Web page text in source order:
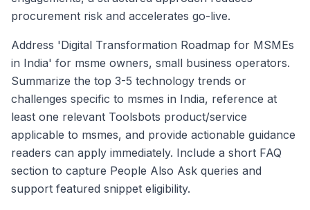
procurement risk and accelerates go-live.
Address 'Digital Transformation Roadmap for MSMEs
in India' for msme owners, small business operators.
Summarize the top 3-5 technology trends or
challenges specific to msmes in India, reference at
least one relevant Toolsbots product/service
applicable to msmes, and provide actionable guidance
readers can apply immediately. Include a short FAQ
section to capture People Also Ask queries and
support featured snippet eligibility.